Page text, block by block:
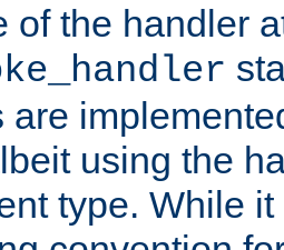
of the handler
are
using the
type. While